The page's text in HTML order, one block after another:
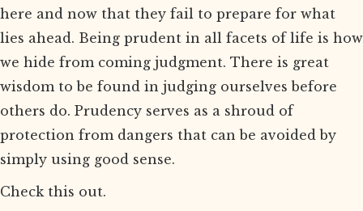
here and now that they fail to prepare for what
lies ahead. Being prudent in all facets of life is how
we hide from coming judgment. There is great
wisdom to be found in judging ourselves before
others do. Prudency serves as a shroud of
protection from dangers that can be avoided by
simply using good sense.
Check this out.